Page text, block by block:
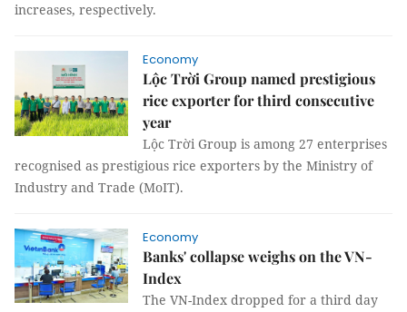
increases, respectively.
Economy
Lộc Trời Group named prestigious
rice exporter for third consecutive
year
Lộc Trời Group is among 27 enterprises
recognised as prestigious rice exporters by the Ministry of
Industry and Trade (MoIT).
Economy
Banks' collapse weighs on the VN-
Index
The VN-Index dropped for a third day